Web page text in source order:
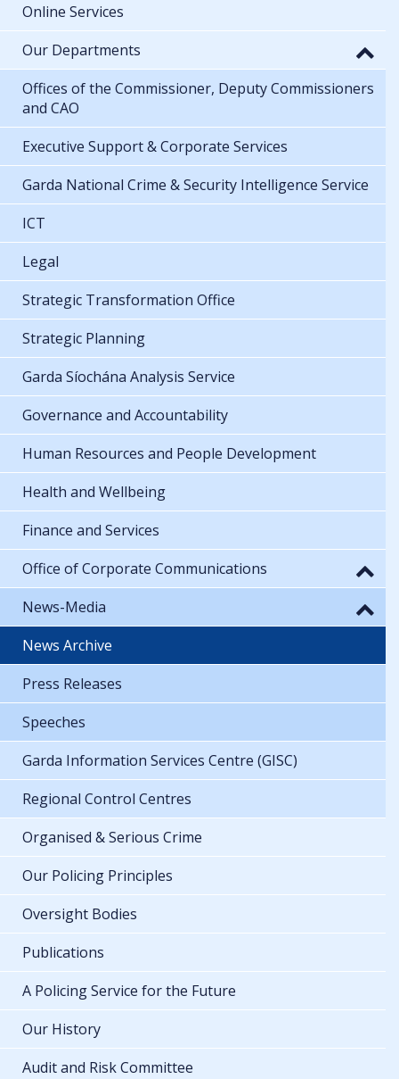
Online Services
Our Departments
Offices of the Commissioner, Deputy Commissioners
and CAO
Executive Support & Corporate Services
Garda National Crime & Security Intelligence Service
ICT
Legal
Strategic Transformation Office
Strategic Planning
Garda Síochána Analysis Service
Governance and Accountability
Human Resources and People Development
Health and Wellbeing
Finance and Services
Office of Corporate Communications
News-Media
News Archive
Press Releases
Speeches
Garda Information Services Centre (GISC)
Regional Control Centres
Organised & Serious Crime
Our Policing Principles
Oversight Bodies
Publications
A Policing Service for the Future
Our History
Audit and Risk Committee